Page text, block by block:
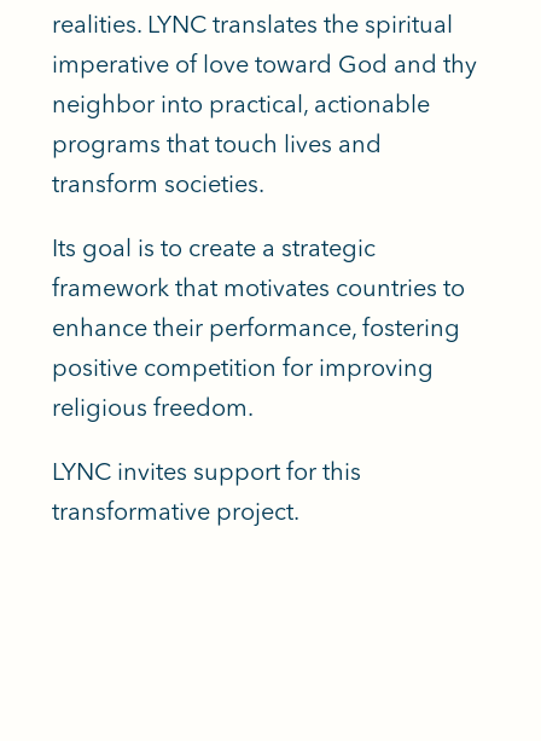
realities. LYNC translates the spiritual
imperative of love toward God and thy
neighbor into practical, actionable
programs that touch lives and
transform societies.
Its goal is to create a strategic
framework that motivates countries to
enhance their performance, fostering
positive competition for improving
religious freedom.
LYNC invites support for this
transformative project.